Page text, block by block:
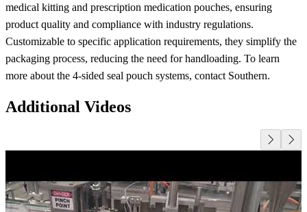
medical kitting and prescription medication pouches, ensuring
product quality and compliance with industry regulations.
Customizable to specific application requirements, they simplify the
packaging process, reducing the need for handloading. To learn
more about the 4-sided seal pouch systems, contact Southern.
Additional Videos